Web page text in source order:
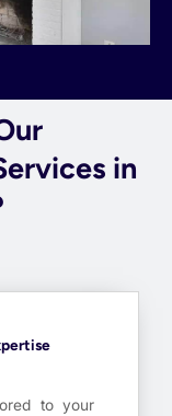
in
to your